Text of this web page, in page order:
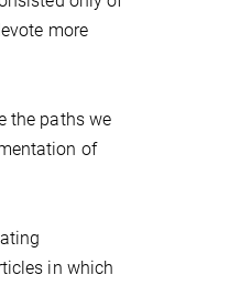
more
the paths we
of
in which